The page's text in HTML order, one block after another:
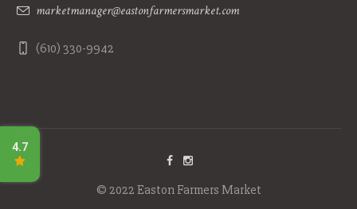
marketmanager@eastonfarmersmarket.com
(610) 330-9942
© 2022 Easton Farmers Market